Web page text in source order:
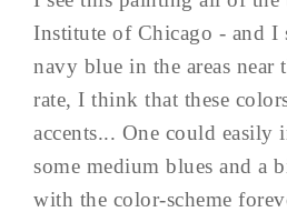
Institute of Chicago - and I
navy blue in the areas
rate, I think that these
accents... One could easily
some medium blues and a
with the color-scheme